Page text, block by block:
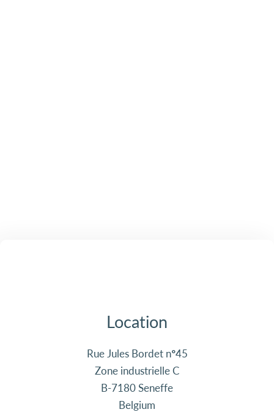
Location
Rue Jules Bordet n°45
Zone industrielle C
B-7180 Seneffe
Belgium